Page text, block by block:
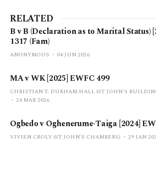
RELATED
B v B (Declaration as to Marital Status)
1317 (Fam)
ANONYMOUS 04 JUN 2026
MA v WK [2025] EWFC 499
CHRISTIAN T. DURHAM HALL (ST JOHN'S
24 MAR 2026
Ogbedo v Oghenerume-Taiga [2024]
VIVIEN CROLY (ST JOHN’S CHAMBERS) 29 JAN